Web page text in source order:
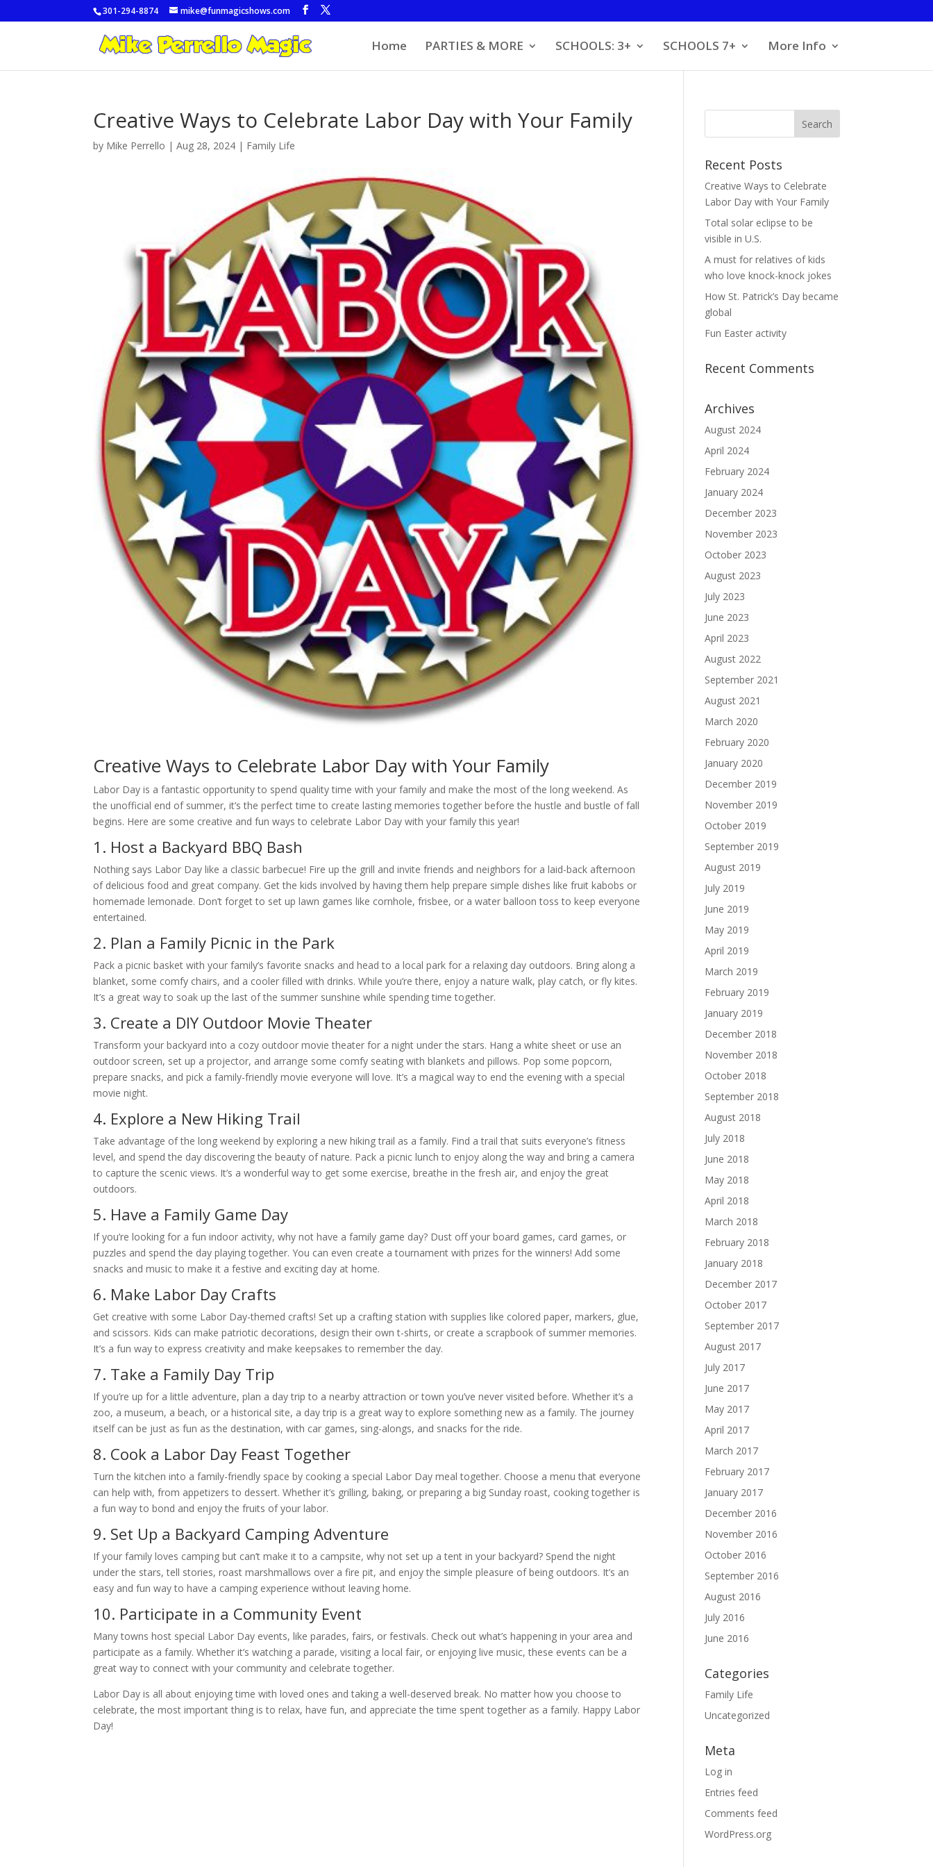
301-294-8874 mike@funmagicshows.com
Home PARTIES & MORE SCHOOLS: 3+ SCHOOLS 7+ More Info
Creative Ways to Celebrate Labor Day with Your Family
by Mike Perrello |Aug 28, 2024 | Family Life
Creative Ways to Celebrate Labor Day with Your Family
Labor Day is a fantastic opportunity to spend quality time with your family and make the most of the long weekend. As
the unofficial end of summer, it’s the perfect time to create lasting memories together before the hustle and bustle of fall
begins. Here are some creative and fun ways to celebrate Labor Day with your family this year!
1. Host a Backyard BBQ Bash
Nothing says Labor Day like a classic barbecue! Fire up the grill and invite friends and neighbors for a laid-back afternoon
of delicious food and great company. Get the kids involved by having them help prepare simple dishes like fruit kabobs or
homemade lemonade. Don’t forget to set up lawn games like cornhole, frisbee, or a water balloon toss to keep everyone
entertained.
2. Plan a Family Picnic in the Park
Pack a picnic basket with your family’s favorite snacks and head to a local park for a relaxing day outdoors. Bring along a
blanket, some comfy chairs, and a cooler filled with drinks. While you’re there, enjoy a nature walk, play catch, or fly kites.
It’s a great way to soak up the last of the summer sunshine while spending time together.
3. Create a DIY Outdoor Movie Theater
Transform your backyard into a cozy outdoor movie theater for a night under the stars. Hang a white sheet or use an
outdoor screen, set up a projector, and arrange some comfy seating with blankets and pillows. Pop some popcorn,
prepare snacks, and pick a family-friendly movie everyone will love. It’s a magical way to end the evening with a special
movie night.
4. Explore a New Hiking Trail
Take advantage of the long weekend by exploring a new hiking trail as a family. Find a trail that suits everyone’s fitness
level, and spend the day discovering the beauty of nature. Pack a picnic lunch to enjoy along the way and bring a camera
to capture the scenic views. It’s a wonderful way to get some exercise, breathe in the fresh air, and enjoy the great
outdoors.
5. Have a Family Game Day
If you’re looking for a fun indoor activity, why not have a family game day? Dust off your board games, card games, or
puzzles and spend the day playing together. You can even create a tournament with prizes for the winners! Add some
snacks and music to make it a festive and exciting day at home.
6. Make Labor Day Crafts
Get creative with some Labor Day-themed crafts! Set up a crafting station with supplies like colored paper, markers, glue,
and scissors. Kids can make patriotic decorations, design their own t-shirts, or create a scrapbook of summer memories.
It’s a fun way to express creativity and make keepsakes to remember the day.
7. Take a Family Day Trip
If you’re up for a little adventure, plan a day trip to a nearby attraction or town you’ve never visited before. Whether it’s a
zoo, a museum, a beach, or a historical site, a day trip is a great way to explore something new as a family. The journey
itself can be just as fun as the destination, with car games, sing-alongs, and snacks for the ride.
8. Cook a Labor Day Feast Together
Turn the kitchen into a family-friendly space by cooking a special Labor Day meal together. Choose a menu that everyone
can help with, from appetizers to dessert. Whether it’s grilling, baking, or preparing a big Sunday roast, cooking together is
a fun way to bond and enjoy the fruits of your labor.
9. Set Up a Backyard Camping Adventure
If your family loves camping but can’t make it to a campsite, why not set up a tent in your backyard? Spend the night
under the stars, tell stories, roast marshmallows over a fire pit, and enjoy the simple pleasure of being outdoors. It’s an
easy and fun way to have a camping experience without leaving home.
10. Participate in a Community Event
Many towns host special Labor Day events, like parades, fairs, or festivals. Check out what’s happening in your area and
participate as a family. Whether it’s watching a parade, visiting a local fair, or enjoying live music, these events can be a
great way to connect with your community and celebrate together.
Labor Day is all about enjoying time with loved ones and taking a well-deserved break. No matter how you choose to
celebrate, the most important thing is to relax, have fun, and appreciate the time spent together as a family. Happy Labor
Day!
Recent Posts
Creative Ways to Celebrate
Labor Day with Your Family
Total solar eclipse to be
visible in U.S.
A must for relatives of kids
who love knock-knock jokes
How St. Patrick’s Day became
global
Fun Easter activity
Recent Comments
Archives
August 2024
April 2024
February 2024
January 2024
December 2023
November 2023
October 2023
August 2023
July 2023
June 2023
April 2023
August 2022
September 2021
August 2021
March 2020
February 2020
January 2020
December 2019
November 2019
October 2019
September 2019
August 2019
July 2019
June 2019
May 2019
April 2019
March 2019
February 2019
January 2019
December 2018
November 2018
October 2018
September 2018
August 2018
July 2018
June 2018
May 2018
April 2018
March 2018
February 2018
January 2018
December 2017
October 2017
September 2017
August 2017
July 2017
June 2017
May 2017
April 2017
March 2017
February 2017
January 2017
December 2016
November 2016
October 2016
September 2016
August 2016
July 2016
June 2016
Categories
Family Life
Uncategorized
Meta
Log in
Entries feed
Comments feed
WordPress.org